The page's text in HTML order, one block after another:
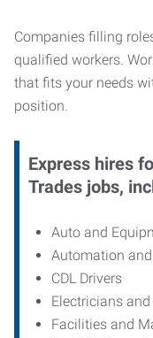
Companies filling
qualified workers.
that fits your needs
position.
Express hires
Trades jobs,
Auto and
Automation
CDL Drivers
Electricians
Facilities and